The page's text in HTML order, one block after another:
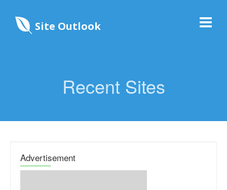
Site Outlook
Recent Sites
Advertisement